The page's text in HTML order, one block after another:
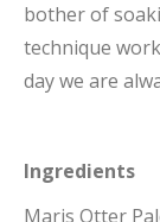
bother of
technique
day we are
Ingredients
Maris Otter